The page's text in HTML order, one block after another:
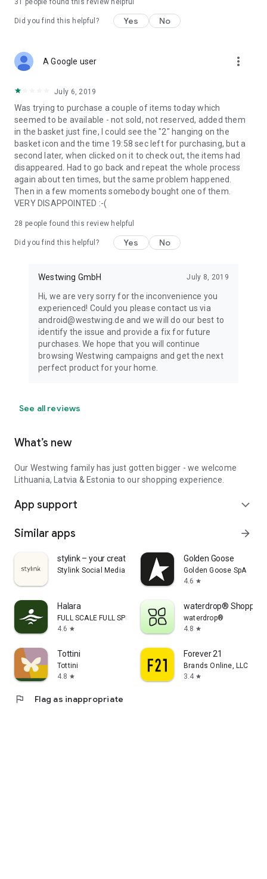
31 people found this review helpful
Did you find this helpful? Yes No
A Google user more_vert
July 6, 2019
Was trying to purchase a couple of items today which
seemed to be available - not sold, not reserved, added them
in the basket just fine, I could see the "2" hanging on the
basket icon and the time 19:58 sec left for purchasing, but a
second later, when clicked on it to check out, the items had
disappeared. Had to go back and repeat the whole process
again about ten times, but the same problem happened.
Then in a few moments somebody bought one of them.
VERY DISAPPOINTED :-(
28 people found this review helpful
Did you find this helpful? Yes No
Westwing GmbH July 8, 2019
Hi, we are very sorry for the inconvenience you
experienced! Could you please contact us via
android@westwing.de and we will do our best to
identify the issue and provide a fix for future
purchases. We hope that you will continue
browsing Westwing campaigns and get the next
perfect product for your home.
See all reviews
What’s new
Our Westwing family has just gotten bigger - we welcome
Lithuania, Latvia & Estonia to our shopping experience.
App support expand_more
Similar apps arrow_forward
stylink – your creator tool
Stylink Social Media GmbH
Golden Goose
Golden Goose SpA
4.6 star
Halara
FULL SCALE FULL SPEED PTE.LTD.
4.6 star
waterdrop® Shopping
waterdrop®
4.8 star
Tottini
Tottini
4.8 star
Forever 21
Brands Online, LLC
3.4 star
flag Flag as inappropriate